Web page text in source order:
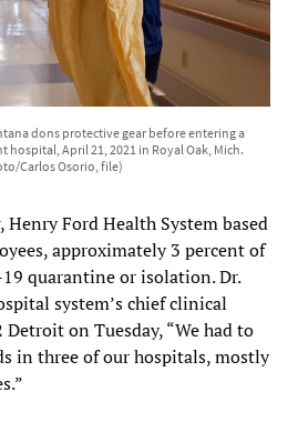
dons protective gear before entering a
hospital, April 21, 2021 in Royal Oak, Mich.
Carlos Osorio, file)
Ford Health System based
approximately 3 percent of
quarantine or isolation. Dr.
system’s chief clinical
on Tuesday, “We had to
in three of our hospitals, mostly